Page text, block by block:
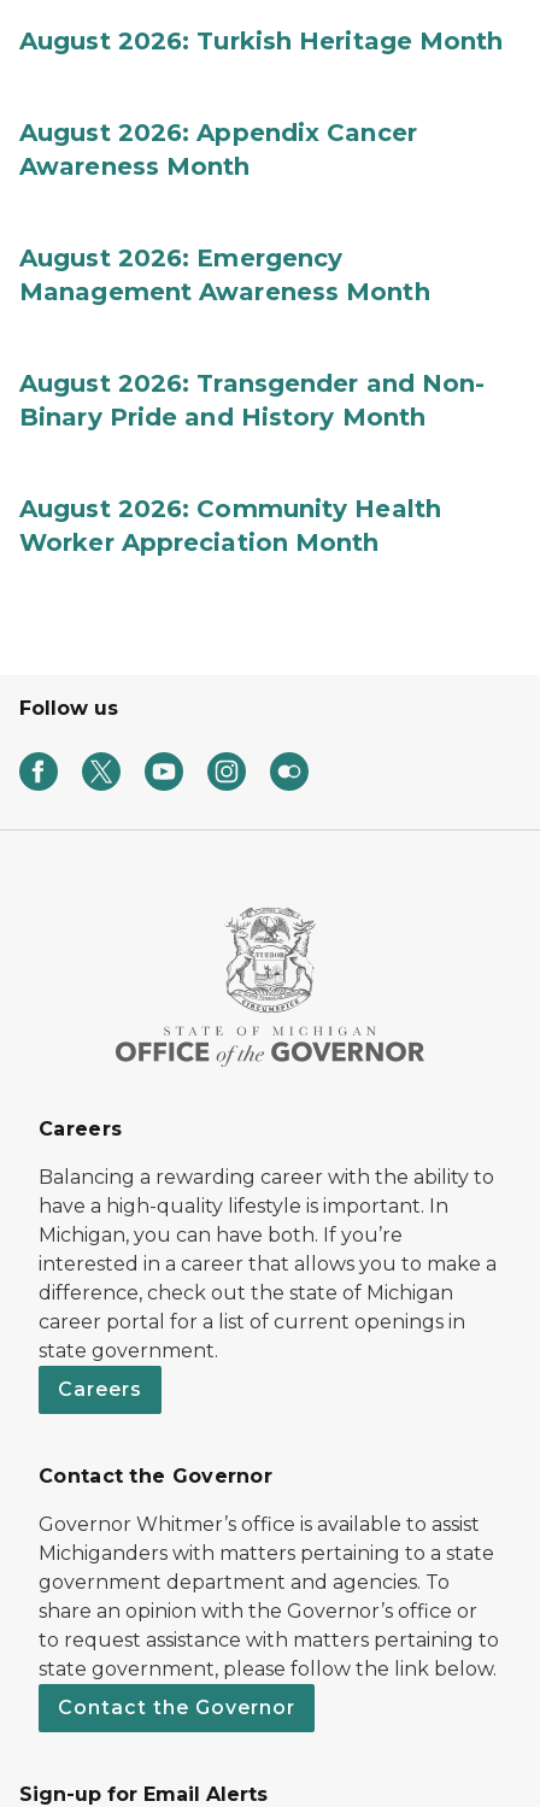
August 2026: Turkish Heritage Month
August 2026: Appendix Cancer
Awareness Month
August 2026: Emergency
Management Awareness Month
August 2026: Transgender and Non-
Binary Pride and History Month
August 2026: Community Health
Worker Appreciation Month
Follow us
Careers
Balancing a rewarding career with the ability to
have a high-quality lifestyle is important. In
Michigan, you can have both. If you’re
interested in a career that allows you to make a
difference, check out the state of Michigan
career portal for a list of current openings in
state government.
Careers
Contact the Governor
Governor Whitmer’s office is available to assist
Michiganders with matters pertaining to a state
government department and agencies. To
share an opinion with the Governor’s office or
to request assistance with matters pertaining to
state government, please follow the link below.
Contact the Governor
Sign-up for Email Alerts